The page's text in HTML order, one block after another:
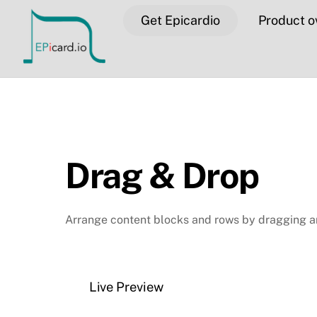
content
Get Epicardio Product
Drag & Drop
Arrange content blocks and rows by dragging
Live Preview